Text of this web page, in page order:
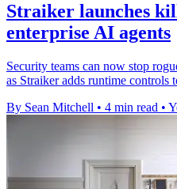
Straiker launches
enterprise AI agents
Security teams can now stop
as Straiker adds runtime controls
By Sean Mitchell • 4 min read •